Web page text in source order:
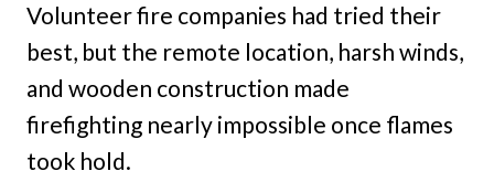
Volunteer fire companies had tried their
best, but the remote location, harsh winds,
and wooden construction made
firefighting nearly impossible once flames
took hold.